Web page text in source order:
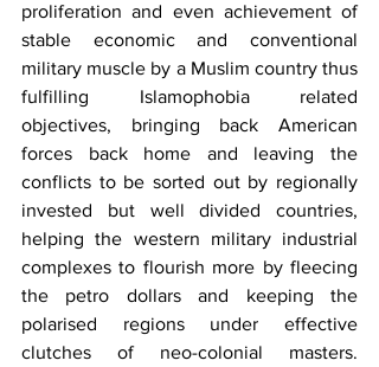
proliferation and even achievement of
stable economic and conventional
military muscle by a Muslim country thus
fulfilling Islamophobia related
objectives, bringing back American
forces back home and leaving the
conflicts to be sorted out by regionally
invested but well divided countries,
helping the western military industrial
complexes to flourish more by fleecing
the petro dollars and keeping the
polarised regions under effective
clutches of neo-colonial masters.